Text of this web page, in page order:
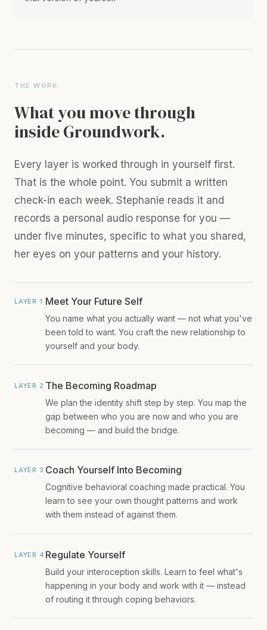
THE WORK
What you move through
inside Groundwork.
Every layer is worked through in yourself first.
That is the whole point. You submit a written
check-in each week. Stephanie reads it and
records a personal audio response for you —
under five minutes, specific to what you shared,
her eyes on your patterns and your history.
LAYER 1 Meet Your Future Self
You name what you actually want — not what you've
been told to want. You craft the new relationship to
yourself and your body.
LAYER 2 The Becoming Roadmap
We plan the identity shift step by step. You map the
gap between who you are now and who you are
becoming — and build the bridge.
LAYER 3 Coach Yourself Into Becoming
Cognitive behavioral coaching made practical. You
learn to see your own thought patterns and work
with them instead of against them.
LAYER 4 Regulate Yourself
Build your interoception skills. Learn to feel what's
happening in your body and work with it — instead
of routing it through coping behaviors.